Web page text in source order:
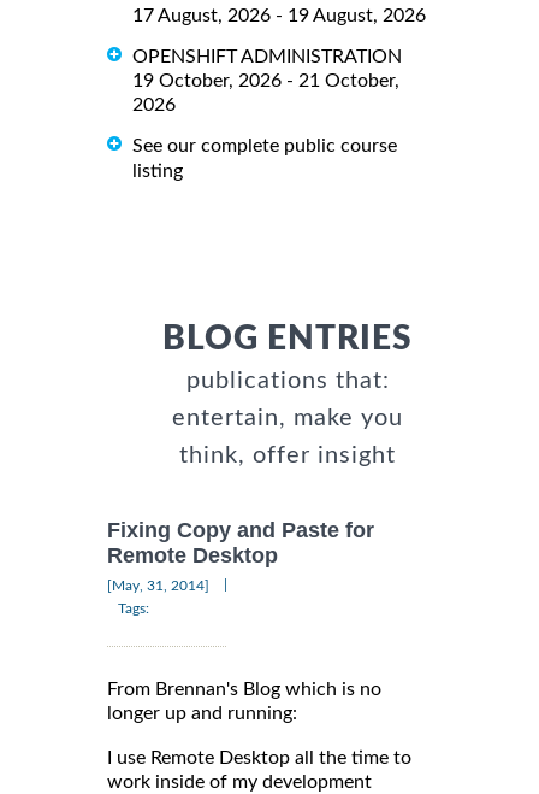
17 August, 2026 - 19 August, 2026
OPENSHIFT ADMINISTRATION
19 October, 2026 - 21 October,
2026
See our complete public course
listing
BLOG ENTRIES
publications that:
entertain, make you
think, offer insight
Fixing Copy and Paste for
Remote Desktop
[May, 31, 2014]
Tags:
From Brennan's Blog which is no
longer up and running:
I use Remote Desktop all the time to
work inside of my development